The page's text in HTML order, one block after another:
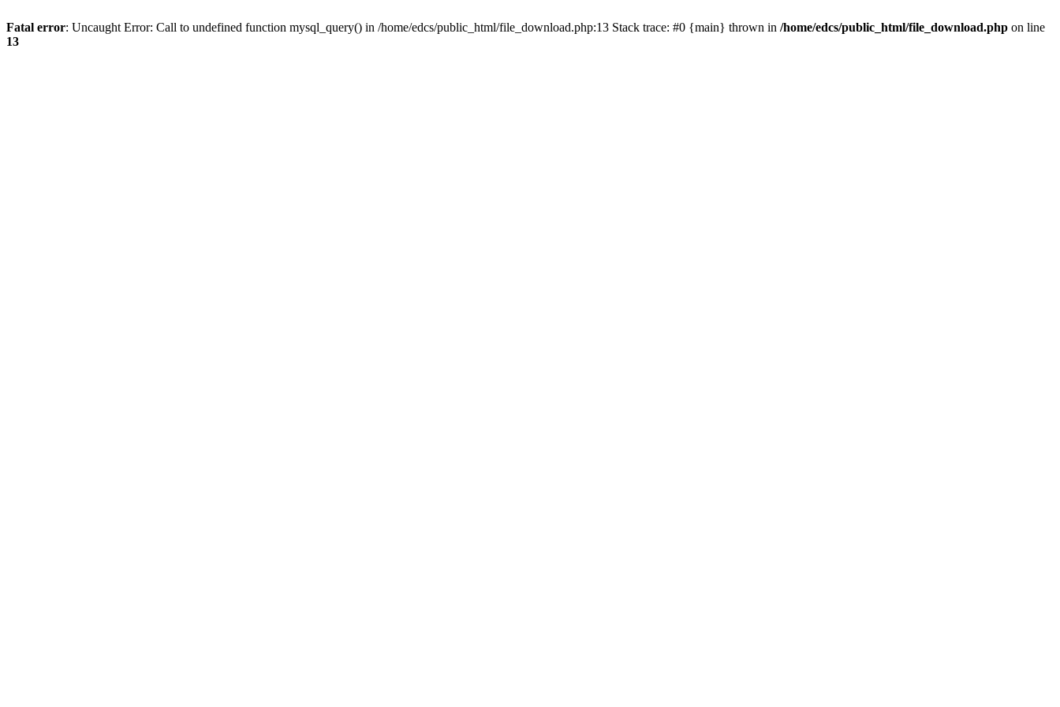
Fatal error: Uncaught Error: Call to undefined function mysql_query() in /home/edcs/public_html/file_download.php:13 Stack trace: #0 {main} thrown in /home/edcs/public_html/file_download.php on line
13